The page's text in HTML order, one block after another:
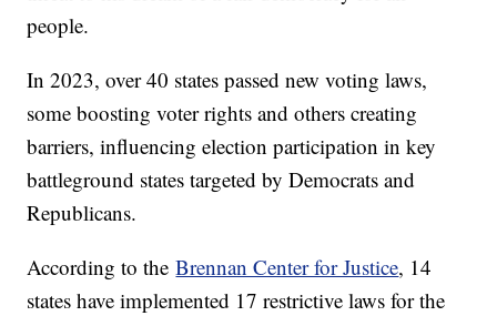
people.
In 2023, over 40 states passed new voting laws,
some boosting voter rights and others creating
barriers, influencing election participation in key
battleground states targeted by Democrats and
Republicans.
According to theBrennan Center for Justice, 14
states have implemented 17 restrictive laws for the